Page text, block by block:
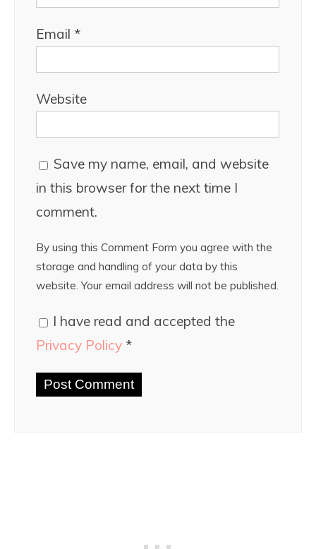
Email *
Website
Save my name, email, and website
in this browser for the next time I
comment.
By using this Comment Form you agree with the
storage and handling of your data by this
website. Your email address will not be published.
I have read and accepted the
Privacy Policy *